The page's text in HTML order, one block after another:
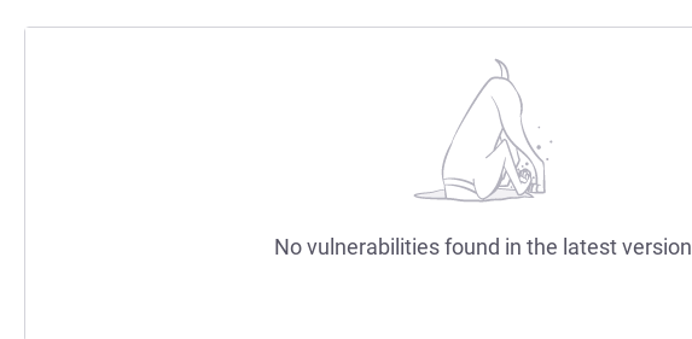
No vulnerabilities found in the latest version